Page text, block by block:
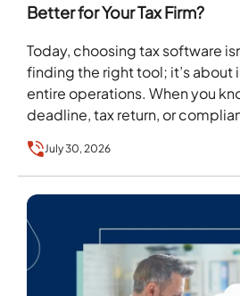
Better for Your Tax Firm?
Today, choosing tax software
finding the right tool; it’s
entire operations. When you
deadline, tax return, or
July 30, 2026